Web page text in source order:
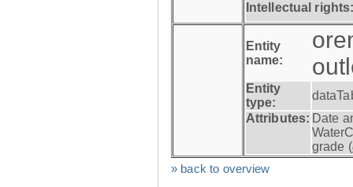
Intellectual
Entity
name:
Entity
type:
Attributes: Date
grade (
» back to overview